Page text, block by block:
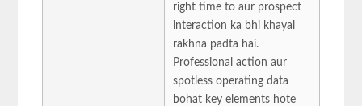
right time to aur prospect
interaction ka bhi khayal
rakhna padta hai.
Professional action aur
spotless operating data
bohat key elements hote